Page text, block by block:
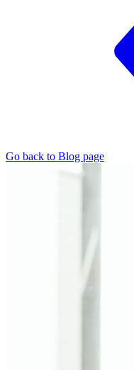
Go back to Blog page